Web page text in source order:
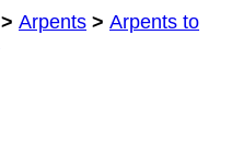
> Arpents > Arpents to